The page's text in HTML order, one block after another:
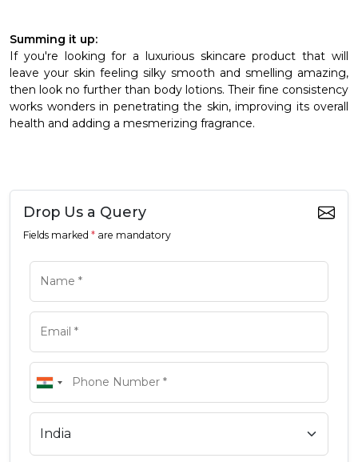
Summing it up:
If you're looking for a luxurious skincare product that will
leave your skin feeling silky smooth and smelling amazing,
then look no further than body lotions. Their fine consistency
works wonders in penetrating the skin, improving its overall
health and adding a mesmerizing fragrance.
Drop Us a Query
Fields marked * are mandatory